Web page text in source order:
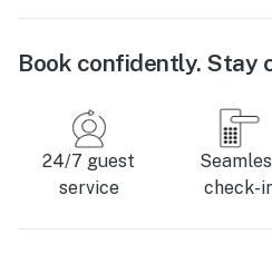
Book confidently. Stay
24/7 guest
service
check-